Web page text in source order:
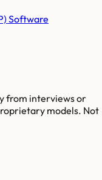
Software
from interviews or
models. Not